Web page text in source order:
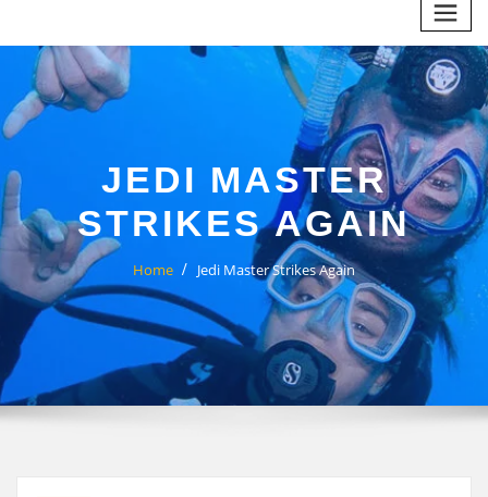
JEDI MASTER
STRIKES AGAIN
Home Jedi Master Strikes Again